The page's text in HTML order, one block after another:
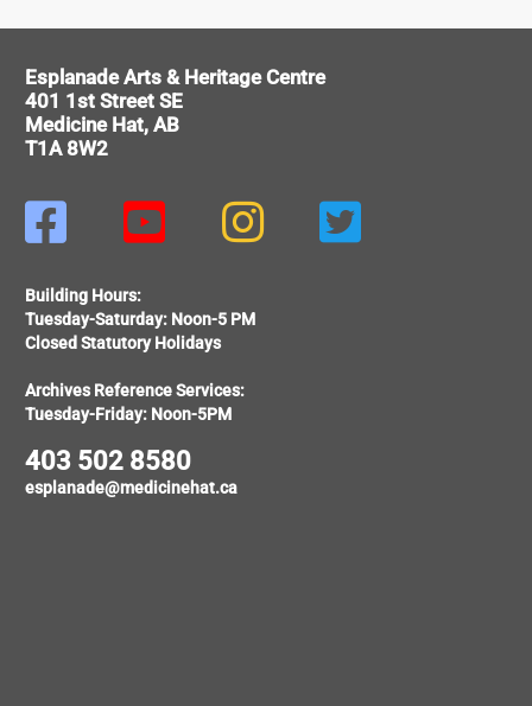
Esplanade Arts & Heritage Centre
401 1st Street SE
Medicine Hat, AB
T1A 8W2
   
Building Hours:
Tuesday-Saturday: Noon-5 PM
Closed Statutory Holidays
Archives Reference Services:
Tuesday-Friday: Noon-5PM
403 502 8580
esplanade@medicinehat.ca